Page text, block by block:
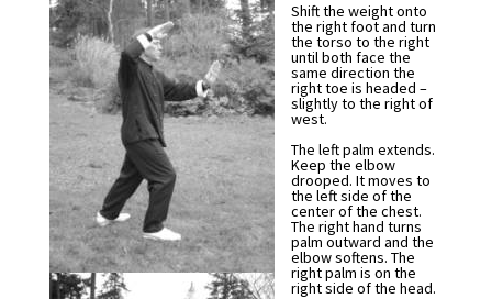
Shift the weight onto
the right foot and turn
the torso to the right
until both face the
same direction the
right toe is headed –
slightly to the right of
west.
The left palm extends.
Keep the elbow
drooped. It moves to
the left side of the
center of the chest.
The right hand turns
palm outward and the
elbow softens. The
right palm is on the
right side of the head.